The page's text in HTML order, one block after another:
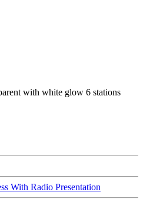
With Radio Presentation